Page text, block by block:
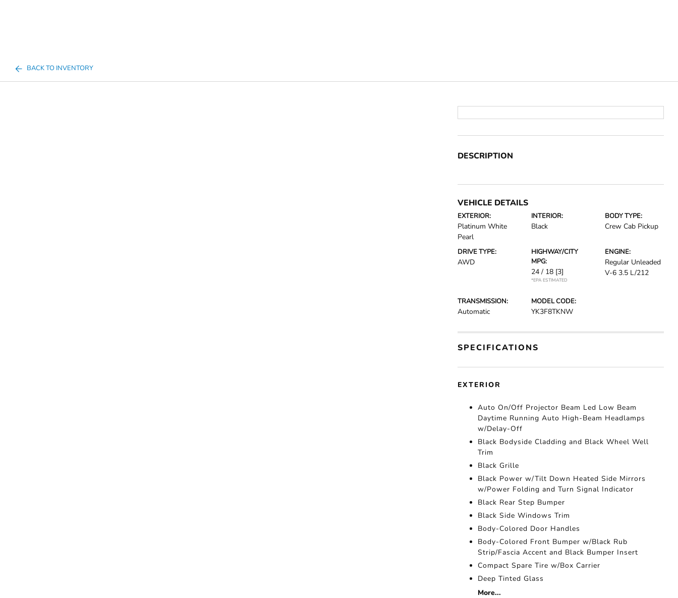
BACK TO INVENTORY
DESCRIPTION
VEHICLE DETAILS
EXTERIOR:
Platinum White
Pearl
INTERIOR:
Black
BODY TYPE:
Crew Cab Pickup
DRIVE TYPE:
AWD
HIGHWAY/CITY
MPG:
24 / 18 [3]
*EPA ESTIMATED
ENGINE:
Regular Unleaded
V-6 3.5 L/212
TRANSMISSION:
Automatic
MODEL CODE:
YK3F8TKNW
SPECIFICATIONS
EXTERIOR
Auto On/Off Projector Beam Led Low Beam
Daytime Running Auto High-Beam Headlamps
w/Delay-Off
Black Bodyside Cladding and Black Wheel Well
Trim
Black Grille
Black Power w/Tilt Down Heated Side Mirrors
w/Power Folding and Turn Signal Indicator
Black Rear Step Bumper
Black Side Windows Trim
Body-Colored Door Handles
Body-Colored Front Bumper w/Black Rub
Strip/Fascia Accent and Black Bumper Insert
Compact Spare Tire w/Box Carrier
Deep Tinted Glass
More...